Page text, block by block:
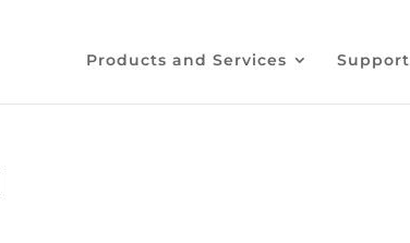
Products and Services Support